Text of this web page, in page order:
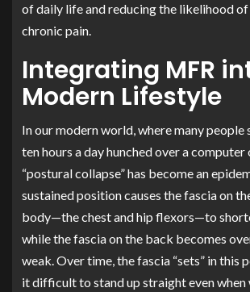
of daily life and reducing the likelihood
chronic pain.
Integrating MFR
Modern Lifestyle
In our modern world, where many people
ten hours a day hunched over a computer
“postural collapse” has become an
sustained position causes the fascia on
body—the chest and hip flexors—to
while the fascia on the back becomes
weak. Over time, the fascia “sets” in this
it difficult to stand up straight even when